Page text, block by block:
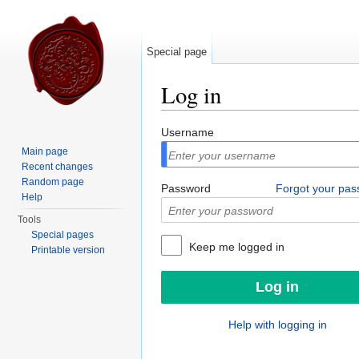
Log in
Username
Password Forgot your
Keep me logged in
Help with logging in
Special page
Main page
Recent changes
Random page
Help
Tools
Special pages
Printable version